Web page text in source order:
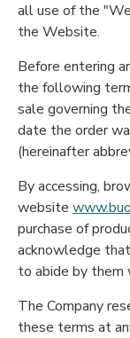
all use of the
the Website.
Before entering
the following terms, which are the general conditions of
sale governing
date the order
(hereinafter
By accessing,
website
purchase of products available through the E-
acknowledge that you
to abide by them
The Company
these terms at any time it deems necessary, unilaterally